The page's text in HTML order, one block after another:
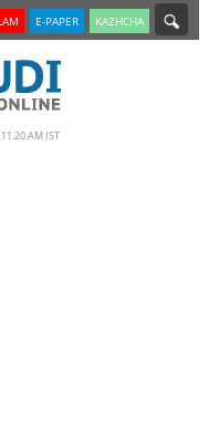
E-PAPER KAZHCHA
AM IST